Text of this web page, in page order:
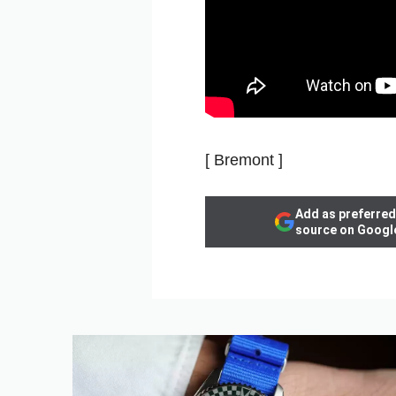
[ Bremont ]
Add as preferred
source on